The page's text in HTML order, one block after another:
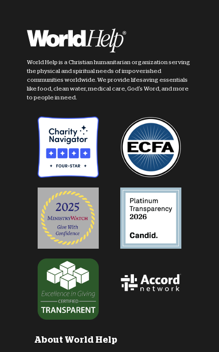
World Help is a Christian humanitarian organization serving
the physical and spiritual needs of impoverished
communities worldwide. We provide lifesaving essentials
like food, clean water, medical care, God's Word, and more
to people in need.
About World Help